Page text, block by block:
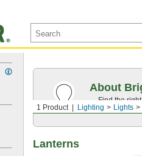
1 Product Lighting Lights
About
Find the
appearance
Lanterns